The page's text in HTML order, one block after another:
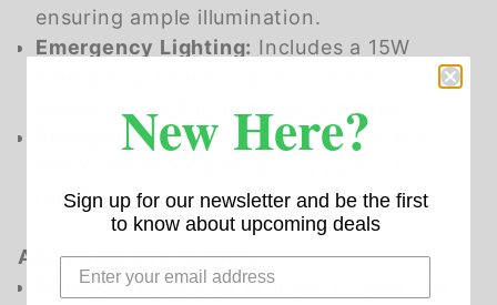
ensuring ample illumination.
Emergency Lighting: Includes a 15W
Emergency Power:
Equipped with WSD-
reliable backup lighting.
Additional Information:
Efficacy:Boasts an efficacy of over 125
New Here?
Sign up for our newsletter and be the first
to know about upcoming deals